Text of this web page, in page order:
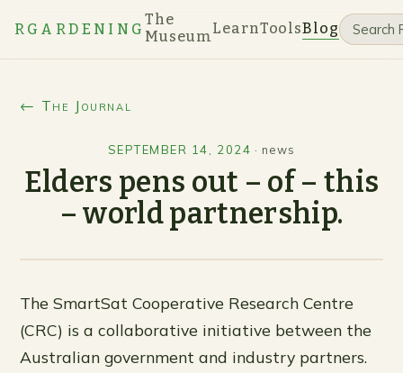
RGARDENING
The
MuseumLearnToolsBlog
← The Journal
SEPTEMBER 14, 2024 ·news
Elders pens out – of – this
– world partnership.
The SmartSat Cooperative Research Centre
(CRC) is a collaborative initiative between the
Australian government and industry partners.